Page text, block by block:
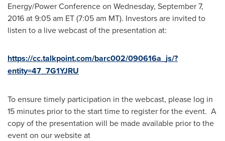
Energy/Power Conference on Wednesday, September 7,
2016at9:05 am ET(7:05 am MT). Investors are invited to
listen to a live webcast of the presentation at:
https://cc.talkpoint.com/barc002/090616a_js/?
entity=47_7G1YJRU
To ensure timely participation in the webcast, please log in
15 minutes prior to the start time to register for the event. A
copy of the presentation will be made available prior to the
event on our website at